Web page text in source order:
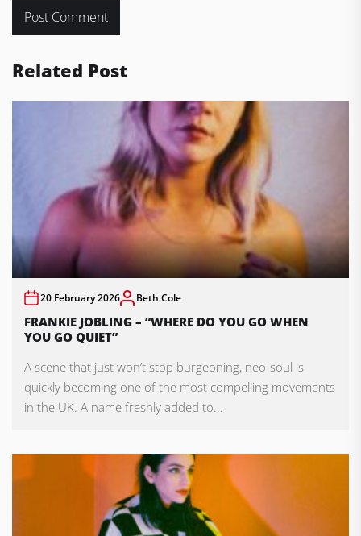
Related Post
20 February 2026 Beth Cole
FRANKIE JOBLING – “WHERE DO YOU GO WHEN
YOU GO QUIET”
A scene that just won’t stop burgeoning, neo-soul is
quickly becoming one of the most compelling movements
in the UK. A name freshly added to...